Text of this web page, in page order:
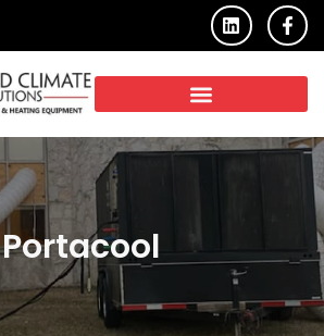
L
i
n
d
n
F
a
c
o
k
Portacool